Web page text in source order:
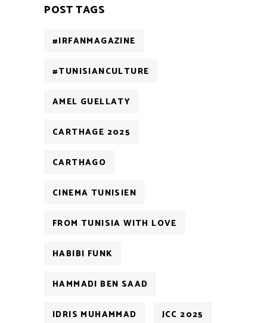
POST TAGS
#IRFANMAGAZINE
#TUNISIANCULTURE
AMEL GUELLATY
CARTHAGE 2025
CARTHAGO
CINEMA TUNISIEN
FROM TUNISIA WITH LOVE
HABIBI FUNK
HAMMADI BEN SAAD
IDRIS MUHAMMAD JCC 2025